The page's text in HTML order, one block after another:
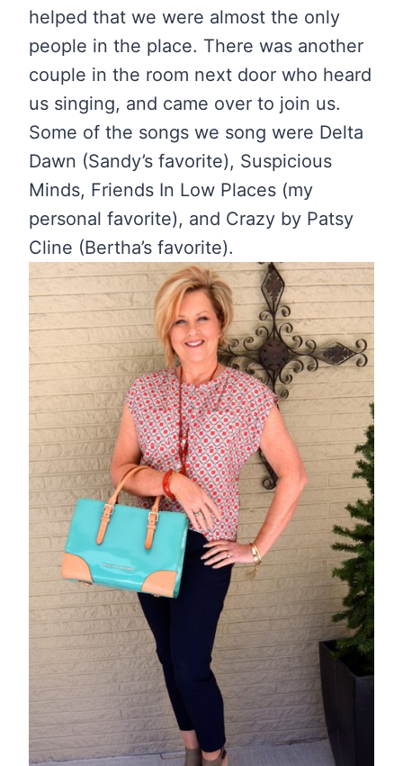
helped that we were almost the only
people in the place. There was another
couple in the room next door who heard
us singing, and came over to join us.
Some of the songs we song were Delta
Dawn (Sandy’s favorite), Suspicious
Minds, Friends In Low Places (my
personal favorite), and Crazy by Patsy
Cline (Bertha’s favorite).